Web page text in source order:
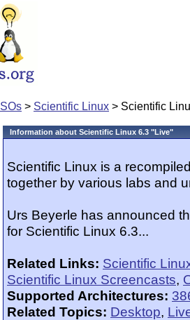
ISOs > Scientific Linux > Scientific
Information about Scientific Linux 6.3 "Live"
Scientific Linux is a
together by various labs and
Urs Beyerle has announced
for Scientific Linux 6.3...
Related Links: Scientific
Scientific Linux Screencasts,
Supported Architectures:
Related Topics: Desktop,